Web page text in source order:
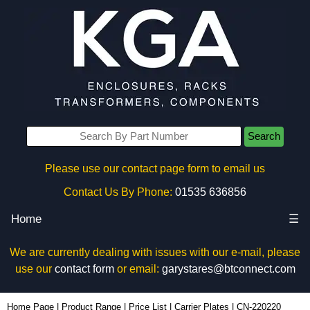
Search
Please use our contact page form to email us
Contact Us By Phone: 01535 636856
Home ☰
We are currently dealing with issues with our e-mail, please
use our contact formor email: garystares@btconnect.com
Home Page Product Range Price List Carrier Plates CN-220220